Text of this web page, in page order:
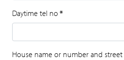
Daytime tel no *
House name or number and street